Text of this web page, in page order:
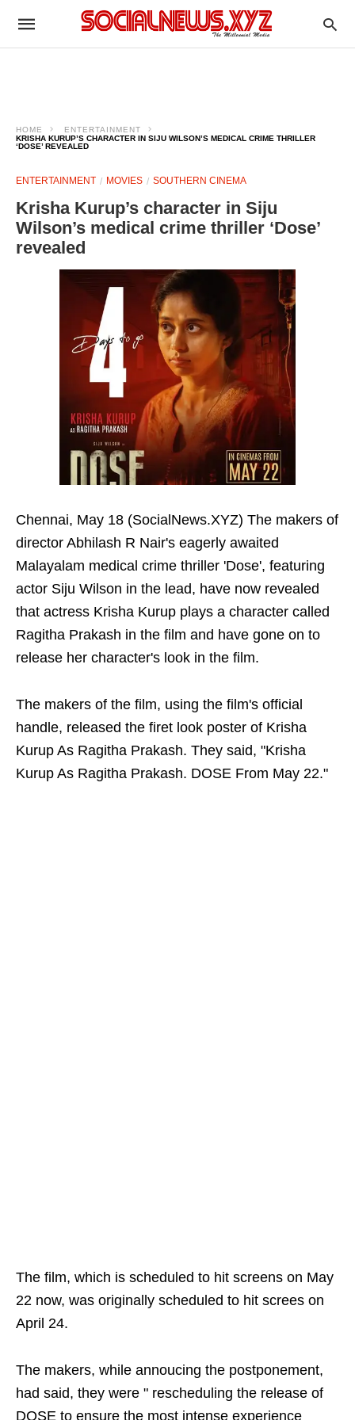
HOME
ENTERTAINMENT
KRISHA KURUP’S CHARACTER IN SIJU WILSON’S MEDICAL CRIME THRILLER
‘DOSE’ REVEALED
ENTERTAINMENT MOVIES SOUTHERN CINEMA
Krisha Kurup’s character in Siju
Wilson’s medical crime thriller ‘Dose’
revealed
Chennai, May 18 (SocialNews.XYZ) The makers of
director Abhilash R Nair's eagerly awaited
Malayalam medical crime thriller 'Dose', featuring
actor Siju Wilson in the lead, have now revealed
that actress Krisha Kurup plays a character called
Ragitha Prakash in the film and have gone on to
release her character's look in the film.
The makers of the film, using the film's official
handle, released the firet look poster of Krisha
Kurup As Ragitha Prakash. They said, "Krisha
Kurup As Ragitha Prakash. DOSE From May 22."
The film, which is scheduled to hit screens on May
22 now, was originally scheduled to hit screes on
April 24.
The makers, while annoucing the postponement,
had said, they were " rescheduling the release of
DOSE to ensure the most intense experience